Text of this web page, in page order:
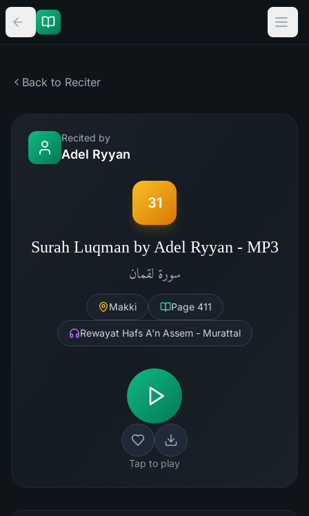
Back to Reciter
Recited by
Adel Ryyan
31
Surah Luqman by Adel Ryyan - MP3
سورة لقمان
Makki Page 411
Rewayat Hafs A'n Assem - Murattal
Tap to play